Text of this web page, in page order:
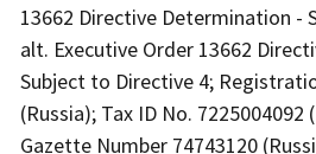
13662 Directive Determination -
alt. Executive Order 13662
Subject to Directive 4;
(Russia); Tax ID No. 7225004092
Gazette Number 74743120